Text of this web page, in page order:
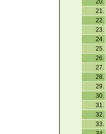
20.
21.
22.
23.
24.
25.
26.
27.
28.
29.
30.
31.
32.
33.